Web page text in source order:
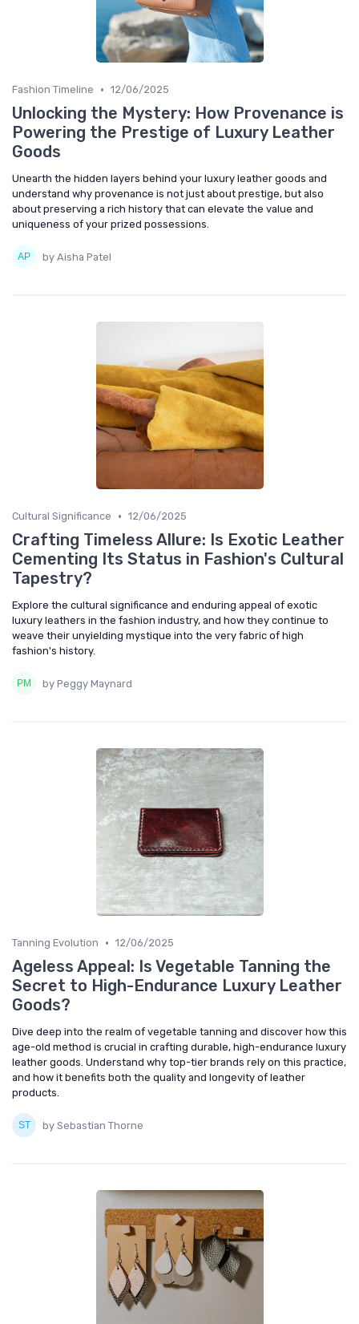
Fashion Timeline • 12/06/2025
Unlocking the Mystery: How Provenance is
Powering the Prestige of Luxury Leather
Goods
Unearth the hidden layers behind your luxury leather goods and
understand why provenance is not just about prestige, but also
about preserving a rich history that can elevate the value and
uniqueness of your prized possessions.
by Aisha Patel
Cultural Significance • 12/06/2025
Crafting Timeless Allure: Is Exotic Leather
Cementing Its Status in Fashion's Cultural
Tapestry?
Explore the cultural significance and enduring appeal of exotic
luxury leathers in the fashion industry, and how they continue to
weave their unyielding mystique into the very fabric of high
fashion's history.
by Peggy Maynard
Tanning Evolution • 12/06/2025
Ageless Appeal: Is Vegetable Tanning the
Secret to High-Endurance Luxury Leather
Goods?
Dive deep into the realm of vegetable tanning and discover how this
age-old method is crucial in crafting durable, high-endurance luxury
leather goods. Understand why top-tier brands rely on this practice,
and how it benefits both the quality and longevity of leather
products.
by Sebastian Thorne